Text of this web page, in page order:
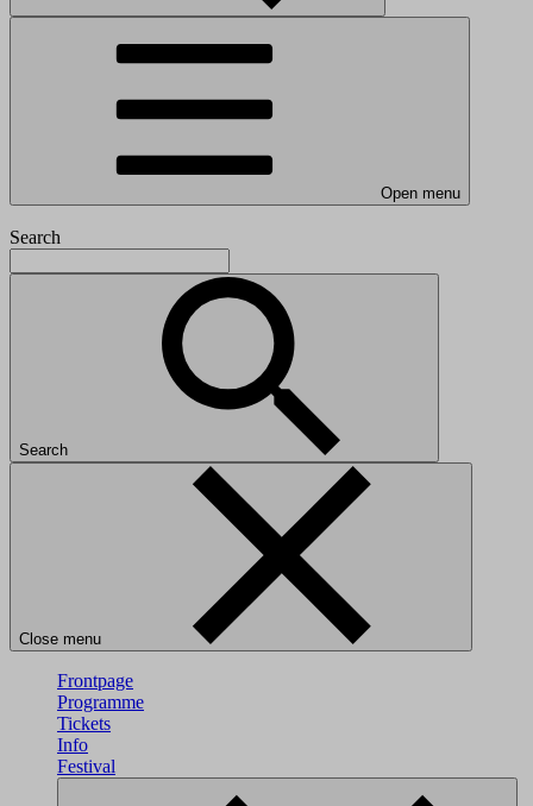
Open menu
Search
Search
Close menu
Frontpage
Programme
Tickets
Info
Festival